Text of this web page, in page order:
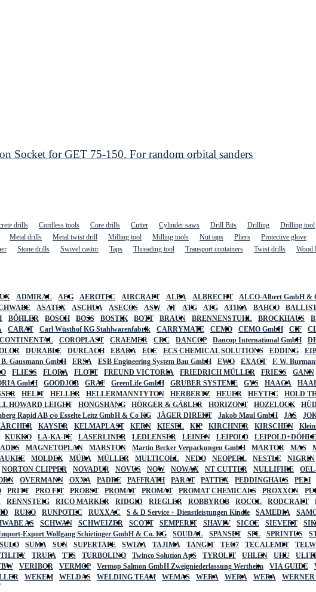
Socket for GET 75-150. For random orbital sanders
drills Cordless tools Core drills Cutter Cylinder saws Drill Bits Drilling Drilling tool
Metal drills Metal twist drill Milling tool Milling tools Nut taps Pliers Protective glove
Stone drills Swivel castor Taps Threading tool Transport containers Twist drills Wood
ADMIRAL AEG AEROTEC AIRCRAFT ALBA ALBRECHT ALCO-Albert GmbH &
ASATEX ASCHUA ASECOS ASW AT ATG ATG ATIKA BAHCO
BÖHLER BOSCH BOSS BOSTIK BOTT BRAUN BRENNENSTUHL BROCKHAUS
CARAT Carl Wüsthof KG Stahlwarenfabrik CARRYMATE CEMO CEMO GmbH CIF
CONTINENTAL COROPLAST CRAEMER CRC DANCOP Dancop International GmbH
DURABLE DURLACH EBARA ECE ECS CHEMICAL SOLUTIONS EDDING
Gausmann GmbH ERSA ESB Engineering System Bau GmbH EWO EXACT F. W.
FLIESS FLORA FLOTT FREUND VICTORIA FRIEDRICH MÜLLER FRIESS GANN
GmbH GOODJOB GRAF GreenLife GmbH GRUBER SYSTEME GYS HAAGA
HELIT HELLER HELLERMANNTYTON HERBERTZ HEUER HEYTEC HOLD
HOWARD LEIGHT HONGSHANG HÖRGER & GÄßLER HORIZONT HOZELOCK
Rapid AB c/o Esselte Leitz GmbH & Co KG JÄGER DIREKT Jakob Maul GmbH JAS
KAYSER KELMAPLAST KERN KIESEL KIP KIRCHNER KIRSCHEN
KUKKO LA-KA-PE LASERLINER LEDLENSER LEINEN LEIPOLD LEIPOLD+DÖHLE
MAGNETOPLAN MARSTON Martin Becker Verpackungen GmbH MARTOR MAS
MOLDEX MÜBA MÜLLER MULTICOLL NEDO NEOPERL NESTLE NIGRIN
NORTON CLIPPER NOVADUR NOVUS NOW NOWAX NT CUTTER NULLIFIRE
OVERMANN OXXA PADRE PAFFRATH PARAT PATTEX PEDDINGHAUS PELI
PRITT PRO FIT PROBST PROMAT PROMAT PROMAT CHEMICALS PROXXON
RENNSTEIG RICO MARKER RIDGID RIEGLER ROBBYROB ROCOL RODCRAFT
RUKO RUNPOTEC RUXXAC S & D Service + Dienstleistungen Kindle SAMEDIA
AS SCHWAN SCHWEIZER SCOTT SEMPERIT SHAVIV SICCE SIEVERT
Export Wolfgang Schietinger GmbH & Co. KG SOUDAL SPANSET SPL SPRINTUS
SULO SUMA SUN SUPERTAPE SWIZA TAJIMA TANGIT TEC7 TECALEMIT
TRUFA TTS TURBOLINO Twinco Solution ApS TYROLIT UHLEN UHU
VERIBOR VERMOP Vermop Salmon GmbH Zweigniederlassung Wertheim VIA GUIDE
WEKEM WELDAS WELDING TEAM WEMAS WERA WERA WERA